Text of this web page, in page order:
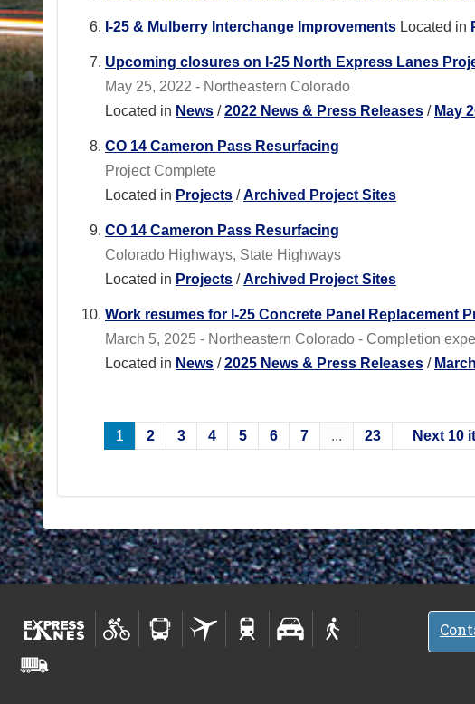
I-25 & Mulberry Interchange Improvements Located in
Upcoming closures on I-25 North Express Lanes
May 25, 2022 - Northeastern Colorado
Located in News /2022 News & Press Releases / May
CO 14 Cameron Pass Resurfacing
Project Complete
Located in Projects /Archived Project Sites
CO 14 Cameron Pass Resurfacing
Colorado Highways, State Highways
Located in Projects /Archived Project Sites
Work resumes for I-25 Concrete Panel Replacement
March 5, 2025 - Northeastern Colorado - Completion
Located in News /2025 News & Press Releases /
1 2 3 4 5 6 7 ... 23 Next 10